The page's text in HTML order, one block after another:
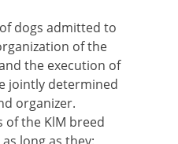
dogs admitted to
of the
the execution of
jointly determined
organizer.
of the KlM breed